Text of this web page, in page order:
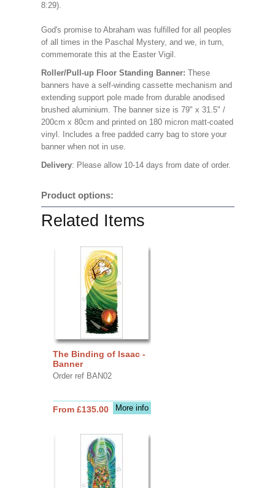
8:29).
God's promise to Abraham was fulfilled for all peoples
of all times in the Paschal Mystery, and we, in turn,
commemorate this at the Easter Vigil.
Roller/Pull-up Floor Standing Banner: These
banners have a self-winding cassette mechanism and
extending support pole made from durable anodised
brushed aluminium. The banner size is 79" x 31.5" /
200cm x 80cm and printed on 180 micron matt-coated
vinyl. Includes a free padded carry bag to store your
banner when not in use.
Delivery: Please allow 10-14 days from date of order.
Product options:
Related Items
The Binding of Isaac -
Banner
Order ref BAN02
More info
From £135.00